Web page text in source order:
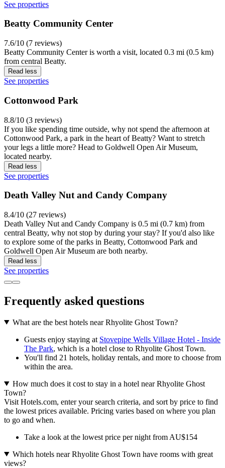
See properties
Beatty Community Center
7.6/10 (7 reviews)
Beatty Community Center is worth a visit, located 0.3 mi (0.5 km)
from central Beatty.
Read less
See properties
Cottonwood Park
8.8/10 (3 reviews)
If you like spending time outside, why not spend the afternoon at
Cottonwood Park, a park in the heart of Beatty? Want to stretch
your legs a little more? Head to Goldwell Open Air Museum,
located nearby.
Read less
See properties
Death Valley Nut and Candy Company
8.4/10 (27 reviews)
Death Valley Nut and Candy Company is 0.5 mi (0.7 km) from
central Beatty, why not stop by during your stay? If you'd also like
to explore some of the parks in Beatty, Cottonwood Park and
Goldwell Open Air Museum are both nearby.
Read less
See properties
Frequently asked questions
What are the best hotels near Rhyolite Ghost Town?
Guests enjoy staying at Stovepipe Wells Village Hotel - Inside
The Park, which is a hotel close to Rhyolite Ghost Town.
You'll find 21 hotels, holiday rentals, and more to choose from
within the area.
How much does it cost to stay in a hotel near Rhyolite Ghost
Town?
Visit Hotels.com, enter your search criteria, and sort by price to find
the lowest prices available. Pricing varies based on where you plan
to go and when.
Take a look at the lowest price per night from AU$154
Which hotels near Rhyolite Ghost Town have rooms with great
views?